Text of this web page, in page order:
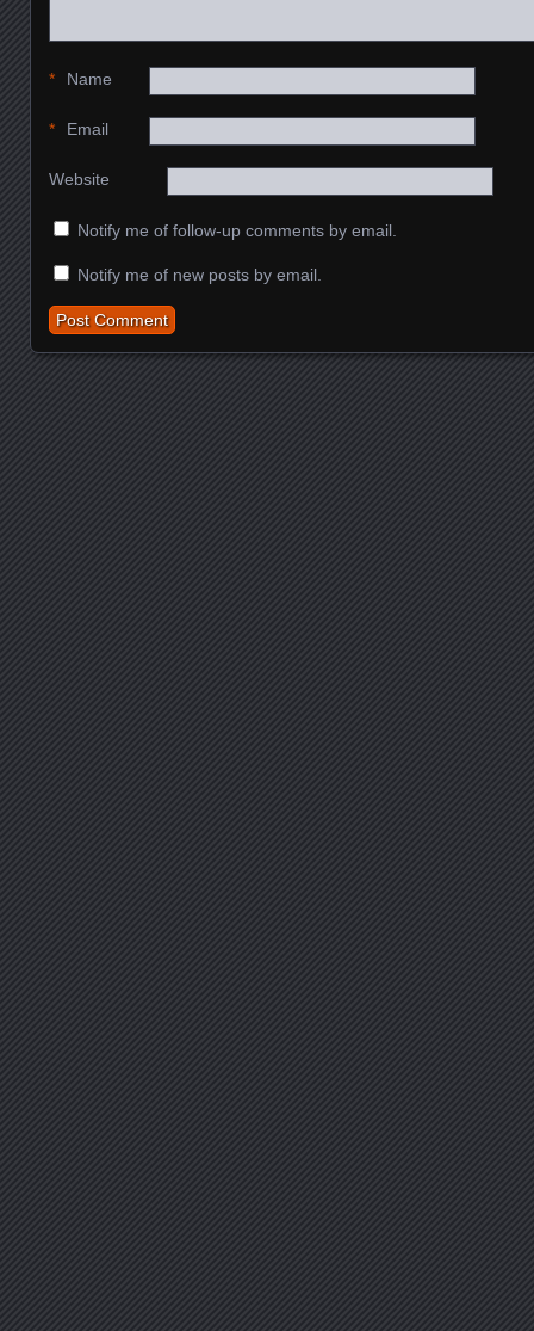
Name
*
Email
*
Website
Notify me of follow-up comments by email.
Notify me of new posts by email.